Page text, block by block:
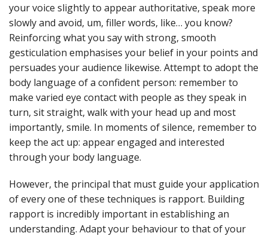
your voice slightly to appear authoritative, speak more
slowly and avoid, um, filler words, like… you know?
Reinforcing what you say with strong, smooth
gesticulation emphasises your belief in your points and
persuades your audience likewise. Attempt to adopt the
body language of a confident person: remember to
make varied eye contact with people as they speak in
turn, sit straight, walk with your head up and most
importantly, smile. In moments of silence, remember to
keep the act up: appear engaged and interested
through your body language.
However, the principal that must guide your application
of every one of these techniques is rapport. Building
rapport is incredibly important in establishing an
understanding. Adapt your behaviour to that of your